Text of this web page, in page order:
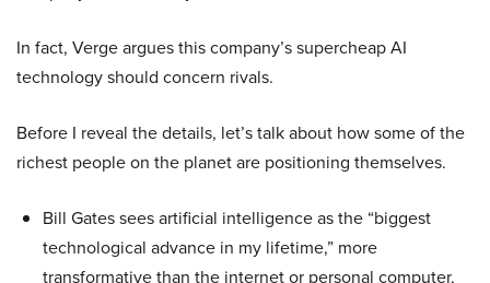
In fact, Verge argues this company’s supercheap AI
technology should concern rivals.
Before I reveal the details, let’s talk about how some of the
richest people on the planet are positioning themselves.
Bill Gates sees artificial intelligence as the “biggest
technological advance in my lifetime,” more
transformative than the internet or personal computer,